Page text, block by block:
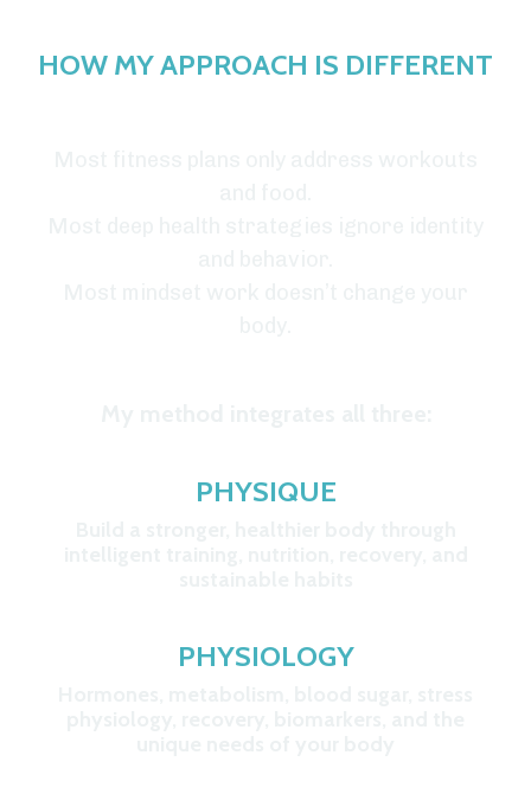
HOW MY APPROACH IS DIFFERENT
PHYSIQUE
PHYSIOLOGY